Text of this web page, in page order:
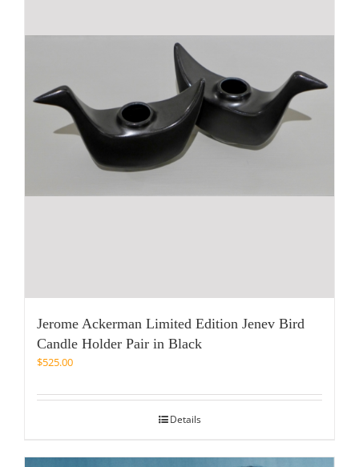
Jerome Ackerman Limited Edition Jenev Bird
Candle Holder Pair in Black
$525.00
Details